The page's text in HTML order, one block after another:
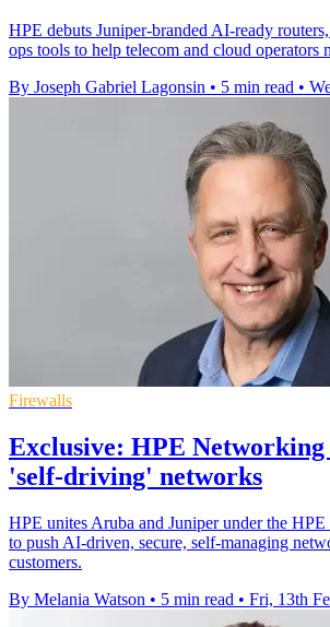
HPE debuts Juniper-branded AI-ready
ops tools to help telecom and cloud operators
By Joseph Gabriel Lagonsin • 5 min read •
Firewalls
Exclusive: HPE Networking
'self-driving' networks
HPE unites Aruba and Juniper under the
to push AI‑driven, secure, self‑managing
customers.
By Melania Watson • 5 min read • Fri, 13th